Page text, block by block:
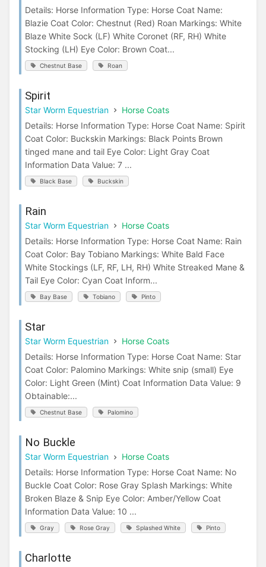
Details: Horse Information Type: Horse Coat Name:
Blazie Coat Color: Chestnut (Red) Roan Markings: White
Blaze White Sock (LF) White Coronet (RF, RH) White
Stocking (LH) Eye Color: Brown Coat...
Chestnut Base Roan
Spirit
Star Worm Equestrian
Horse Coats
Details: Horse Information Type: Horse Coat Name: Spirit
Coat Color: Buckskin Markings: Black Points Brown
tinged mane and tail Eye Color: Light Gray Coat
Information Data Value: 7 ...
Black Base Buckskin
Rain
Star Worm Equestrian
Horse Coats
Details: Horse Information Type: Horse Coat Name: Rain
Coat Color: Bay Tobiano Markings: White Bald Face
White Stockings (LF, RF, LH, RH) White Streaked Mane &
Tail Eye Color: Cyan Coat Inform...
Bay Base Tobiano Pinto
Star
Star Worm Equestrian
Horse Coats
Details: Horse Information Type: Horse Coat Name: Star
Coat Color: Palomino Markings: White snip (small) Eye
Color: Light Green (Mint) Coat Information Data Value: 9
Obtainable:...
Chestnut Base Palomino
No Buckle
Star Worm Equestrian
Horse Coats
Details: Horse Information Type: Horse Coat Name: No
Buckle Coat Color: Rose Gray Splash Markings: White
Broken Blaze & Snip Eye Color: Amber/Yellow Coat
Information Data Value: 10 ...
Gray Rose Gray Splashed White Pinto
Charlotte